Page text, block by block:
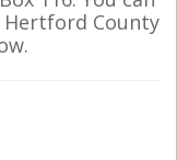
County